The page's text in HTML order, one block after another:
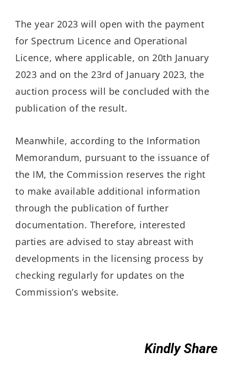
The year 2023 will open with the payment
for Spectrum Licence and Operational
Licence, where applicable, on 20th January
2023 and on the 23rd of January 2023, the
auction process will be concluded with the
publication of the result.
Meanwhile, according to the Information
Memorandum, pursuant to the issuance of
the IM, the Commission reserves the right
to make available additional information
through the publication of further
documentation. Therefore, interested
parties are advised to stay abreast with
developments in the licensing process by
checking regularly for updates on the
Commission’s website.
Kindly Share